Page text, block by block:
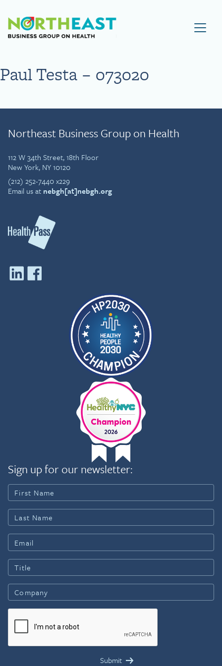
Visit NEBGH Home Page
Paul Testa – 073020
Northeast Business Group on Health
112 W 34th Street, 18th Floor
New York, NY 10120
(212) 252-7440 x229
Email us at nebgh[at]nebgh.org
Sign up for our newsletter: